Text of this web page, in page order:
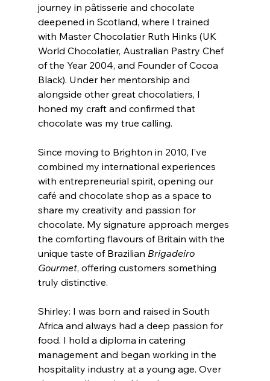
journey in pâtisserie and chocolate
deepened in Scotland, where I trained
with Master Chocolatier Ruth Hinks (UK
World Chocolatier, Australian Pastry Chef
of the Year 2004, and Founder of Cocoa
Black). Under her mentorship and
alongside other great chocolatiers, I
honed my craft and confirmed that
chocolate was my true calling.
Since moving to Brighton in 2010, I’ve
combined my international experiences
with entrepreneurial spirit, opening our
café and chocolate shop as a space to
share my creativity and passion for
chocolate. My signature approach merges
the comforting flavours of Britain with the
unique taste of Brazilian Brigadeiro
Gourmet, offering customers something
truly distinctive.
Shirley: I was born and raised in South
Africa and always had a deep passion for
food. I hold a diploma in catering
management and began working in the
hospitality industry at a young age. Over